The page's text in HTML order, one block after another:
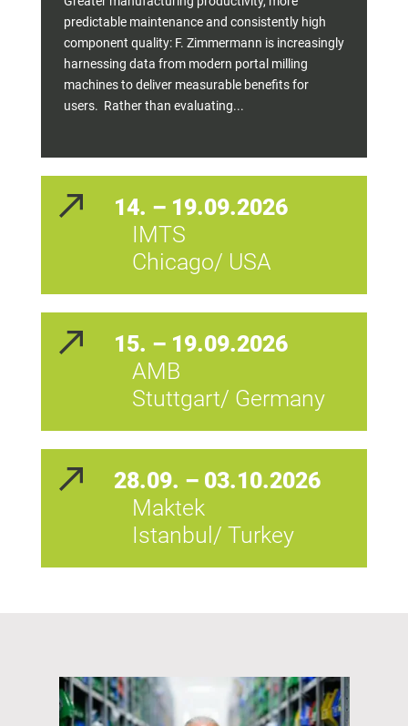
predictable maintenance and consistently high
component quality: F. Zimmermann is increasingly
harnessing data from modern portal milling
machines to deliver measurable benefits for
users. Rather than evaluating...
14. – 19.09.2026
IMTS
Chicago/ USA
15. – 19.09.2026
AMB
Stuttgart/ Germany
28.09. – 03.10.2026
Maktek
Istanbul/ Turkey